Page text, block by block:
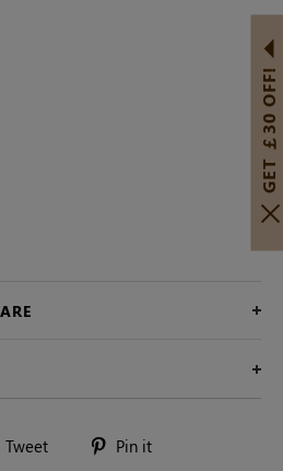
Tweet
Tweet Pin it
GET ￡30 OFF!